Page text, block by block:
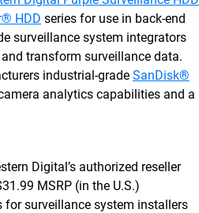
HDD series for use in back-end
surveillance system integrators
transform surveillance data.
industrial-grade SanDisk®
analytics capabilities and a
Digital’s authorized reseller
MSRP (in the U.S.)
for surveillance system installers